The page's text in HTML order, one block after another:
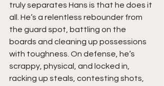
truly separates Hans is that he does it
all. He’s a relentless rebounder from
the guard spot, battling on the
boards and cleaning up possessions
with toughness. On defense, he’s
scrappy, physical, and locked in,
racking up steals, contesting shots,